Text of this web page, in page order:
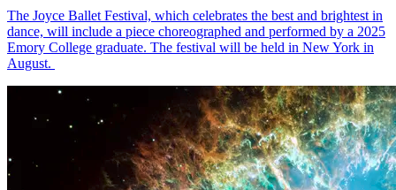
The Joyce Ballet Festival, which celebrates the best and brightest in
dance, will include a piece choreographed and performed by a 2025
Emory College graduate. The festival will be held in New York in
August.